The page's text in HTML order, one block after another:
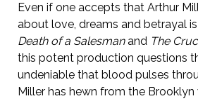
Even if one accepts that Arthur
about love, dreams and betrayal
Death of a Salesmanand The
this potent production questions
undeniable that blood pulses
Miller has hewn from the